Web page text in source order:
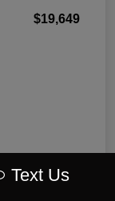
$19,649
Text Us